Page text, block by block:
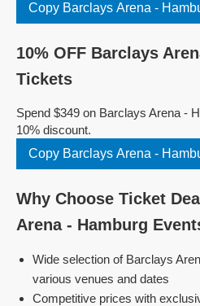
Copy Barclays Arena -
10% OFF Barclays
Tickets
Spend $349 on Barclays Arena -
10% discount.
Copy Barclays Arena -
Why Choose Ticket
Arena - Hamburg
Wide selection of Barclays
various venues and dates
Competitive prices with